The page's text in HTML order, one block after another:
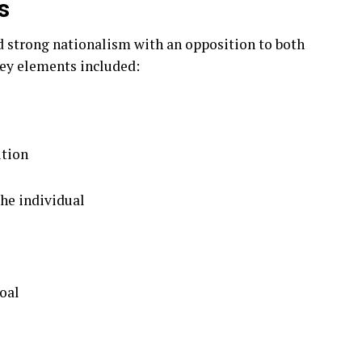
strong nationalism with an opposition to both
elements included:
individual